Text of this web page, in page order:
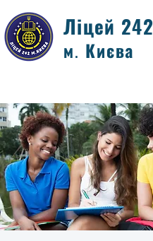
м. Києва
Ліцей 242